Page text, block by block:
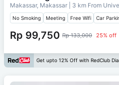
Makassar, Makassar | 3 km From
No Smoking Meeting Free Wifi Car
Rp 99,750 Rp 133,000 25% off
Get upto 12% Off with RedClub